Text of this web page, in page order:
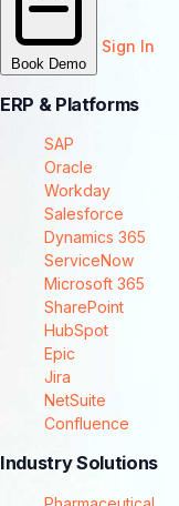
Book Demo
Sign In
ERP & Platforms
SAP
Oracle
Workday
Salesforce
Dynamics 365
ServiceNow
Microsoft 365
SharePoint
HubSpot
Epic
Jira
NetSuite
Confluence
Industry Solutions